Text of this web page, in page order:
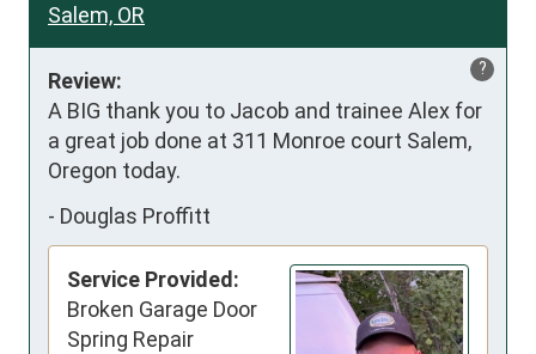
Salem, OR
?
Review:
A BIG thank you to Jacob and trainee Alex for
a great job done at 311 Monroe court Salem,
Oregon today.
- Douglas Proffitt
Service Provided:
Broken Garage Door
Spring Repair